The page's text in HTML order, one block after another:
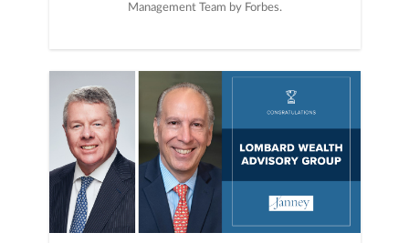
Management Team by Forbes.